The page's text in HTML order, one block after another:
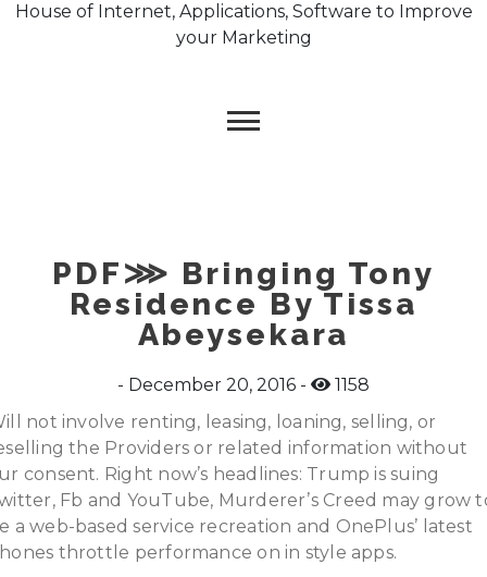
House of Internet, Applications, Software to Improve
your Marketing
PDF⋙ Bringing Tony
Residence By Tissa
Abeysekara
December 20, 2016
1158
not involve renting, leasing, loaning, selling, or
the Providers or related information without
consent. Right now’s headlines: Trump is suing
Fb and YouTube, Murderer’s Creed may grow
a web-based service recreation and OnePlus’ latest
throttle performance on in style apps.